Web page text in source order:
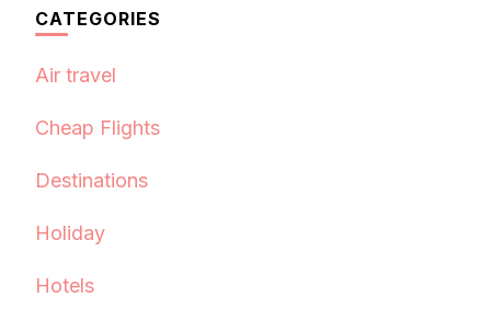
CATEGORIES
Air travel
Cheap Flights
Destinations
Holiday
Hotels